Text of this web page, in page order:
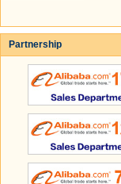
Partnership